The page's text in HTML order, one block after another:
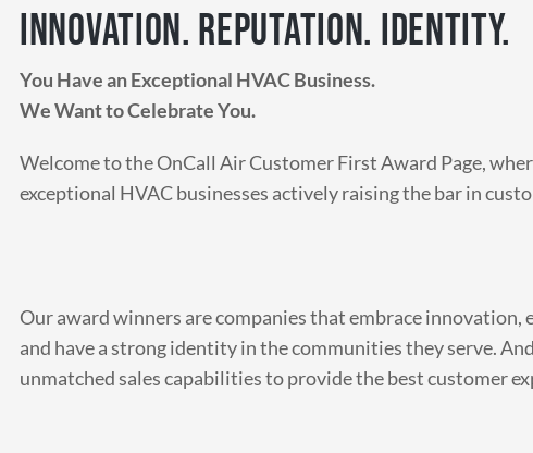
INNOVATION. REPUTATION. IDENTITY.
You Have an Exceptional HVAC Business.
We Want to Celebrate You.
Welcome to the OnCall Air Customer First Award Page,
exceptional HVAC businesses actively raising the bar in
Our award winners are companies that embrace
and have a strong identity in the communities they serve.
unmatched sales capabilities to provide the best customer